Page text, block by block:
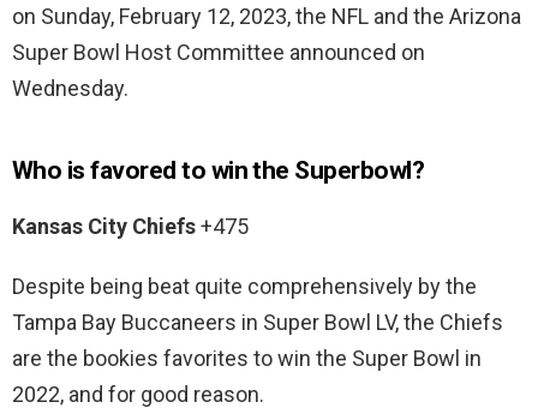
on Sunday, February 12, 2023, the NFL and the Arizona
Super Bowl Host Committee announced on
Wednesday.
Who is favored to win the Superbowl?
Kansas City Chiefs+475
Despite being beat quite comprehensively by the
Tampa Bay Buccaneers in Super Bowl LV, the Chiefs
are the bookies favorites to win the Super Bowl in
2022, and for good reason.